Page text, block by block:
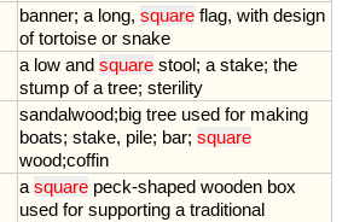
banner; a long, square flag, with design
of tortoise or snake
a low and square stool; a stake; the
stump of a tree; sterility
sandalwood;big tree used for making
boats; stake, pile; bar; square
wood;coffin
a square peck-shaped wooden box
used for supporting a traditional